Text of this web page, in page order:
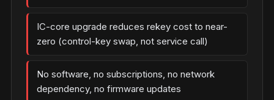
IC-core upgrade reduces rekey cost to near-
zero (control-key swap, not service call)
No software, no subscriptions, no network
dependency, no firmware updates